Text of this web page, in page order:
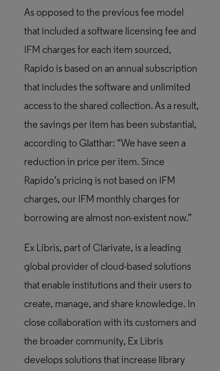
As opposed to the previous fee model
that included a software licensing fee and
IFM charges for each item sourced,
Rapido is based on an annual subscription
that includes the software and unlimited
access to the shared collection. As a result,
the savings per item has been substantial,
according to Glatthar: “We have seen a
reduction in price per item. Since
Rapido’s pricing is not based on IFM
charges, our IFM monthly charges for
borrowing are almost non-existent now.”
Ex Libris, part of Clarivate, is a leading
global provider of cloud-based solutions
that enable institutions and their users to
create, manage, and share knowledge. In
close collaboration with its customers and
the broader community, Ex Libris
develops solutions that increase library